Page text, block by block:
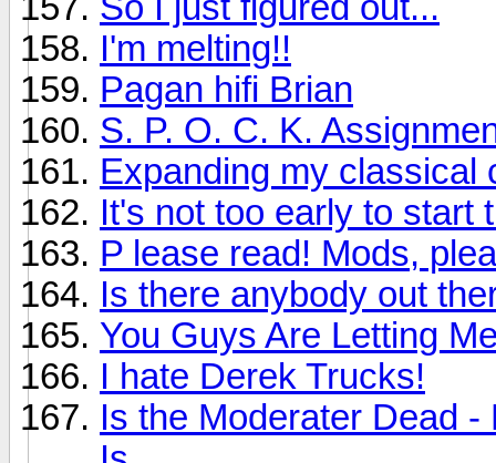
I'm melting!!
Pagan hifi Brian
S. P. O. C. K.
Expanding my classical
It's not too early to start
P lease read! Mods,
Is there anybody out
You Guys Are Letting
I hate Derek Trucks!
Is the Moderater Dead